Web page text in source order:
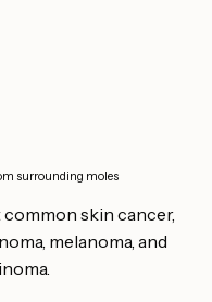
surrounding moles
skin cancer,
melanoma, and